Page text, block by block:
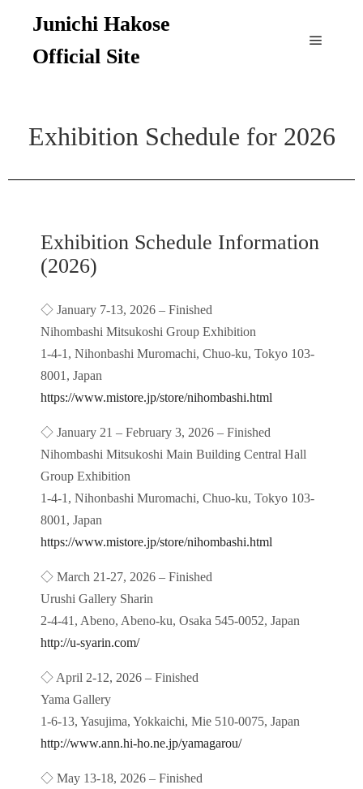
Junichi Hakose
Official Site
Exhibition Schedule for 2026
Exhibition Schedule Information
(2026)
◇ January 7-13, 2026 – Finished
Nihombashi Mitsukoshi Group Exhibition
1-4-1, Nihonbashi Muromachi, Chuo-ku, Tokyo 103-
8001, Japan
https://www.mistore.jp/store/nihombashi.html
◇ January 21 – February 3, 2026 – Finished
Nihombashi Mitsukoshi Main Building Central Hall
Group Exhibition
1-4-1, Nihonbashi Muromachi, Chuo-ku, Tokyo 103-
8001, Japan
https://www.mistore.jp/store/nihombashi.html
◇ March 21-27, 2026 – Finished
Urushi Gallery Sharin
2-4-41, Abeno, Abeno-ku, Osaka 545-0052, Japan
http://u-syarin.com/
◇ April 2-12, 2026 – Finished
Yama Gallery
1-6-13, Yasujima, Yokkaichi, Mie 510-0075, Japan
http://www.ann.hi-ho.ne.jp/yamagarou/
◇ May 13-18, 2026 – Finished